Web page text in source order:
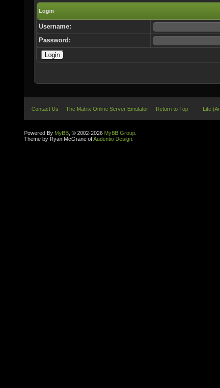
Login
Username:
Password:
Contact Us The Matrix Online Server Emulator Return to Top Lite
Powered By MyBB , © 2002-2026 MyBB Group
Theme by Ryan McGrane ofAudentio Design